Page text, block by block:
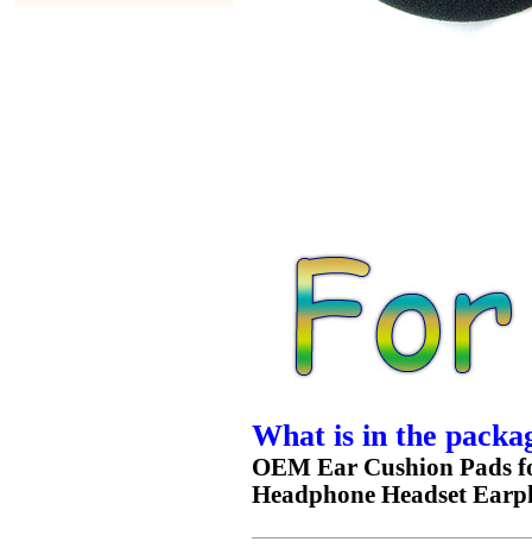
What is in the
OEM Ear Cushion Pads
Headphone Headset